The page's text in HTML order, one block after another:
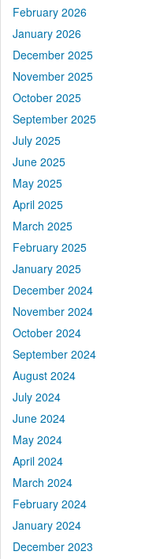
February 2026
January 2026
December 2025
November 2025
October 2025
September 2025
July 2025
June 2025
May 2025
April 2025
March 2025
February 2025
January 2025
December 2024
November 2024
October 2024
September 2024
August 2024
July 2024
June 2024
May 2024
April 2024
March 2024
February 2024
January 2024
December 2023